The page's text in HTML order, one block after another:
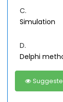
C.
Simulation
D.
Delphi